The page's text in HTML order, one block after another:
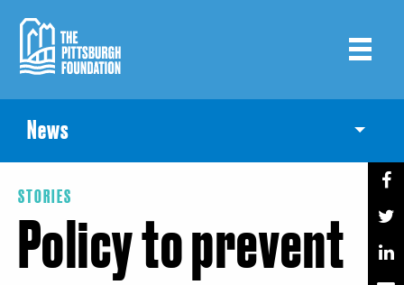
main
content
News
STORIES
Policy to prevent